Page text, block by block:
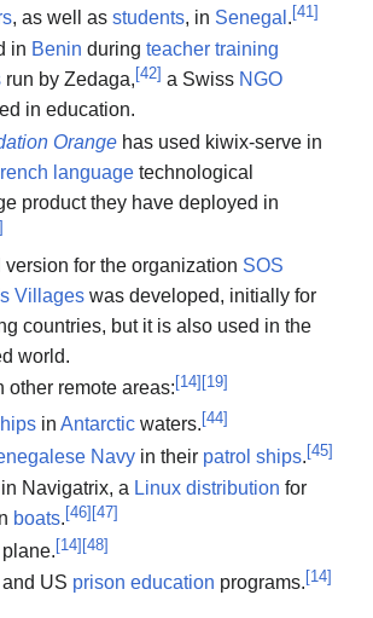
, as well asstudents, in Senegal .[41]
in Benin duringteacher training
run by Zedaga, [42] a Swiss NGO
in education.
Orange has used kiwix-serve in
language technological
product they have deployed in
]
version for the organization SOS
Villages was developed, initially for
countries, but it is also used in the
world.
other remote areas:[14] [19]
inAntarctic waters.[44]
Navy in their patrol ships.[45]
Navigatrix, a Linux distribution for
boats. [46] [47]
[14][48]
and US prison education programs. [14]